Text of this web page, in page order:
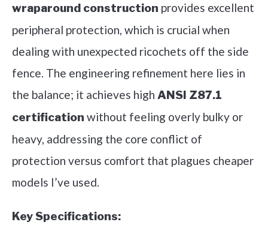
wraparound construction provides excellent
peripheral protection, which is crucial when
dealing with unexpected ricochets off the side
fence. The engineering refinement here lies in
the balance; it achieves high ANSI Z87.1
certification without feeling overly bulky or
heavy, addressing the core conflict of
protection versus comfort that plagues cheaper
models I’ve used.
Key Specifications: